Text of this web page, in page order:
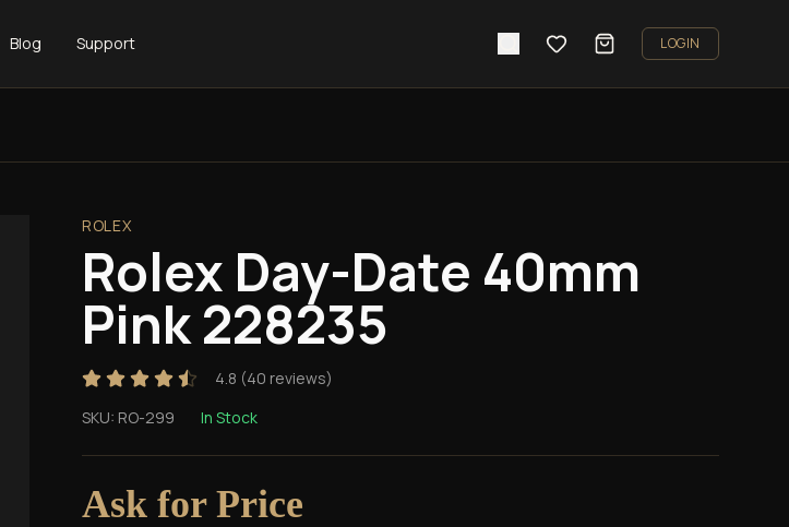
Blog Support LOGIN
ROLEX
Rolex Day-Date 40mm
Pink 228235
4.8 (40 reviews)
SKU: RO-299 In Stock
Ask for Price